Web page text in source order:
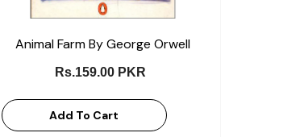
Animal Farm By George Orwell
Rs.159.00 PKR
Add To Cart